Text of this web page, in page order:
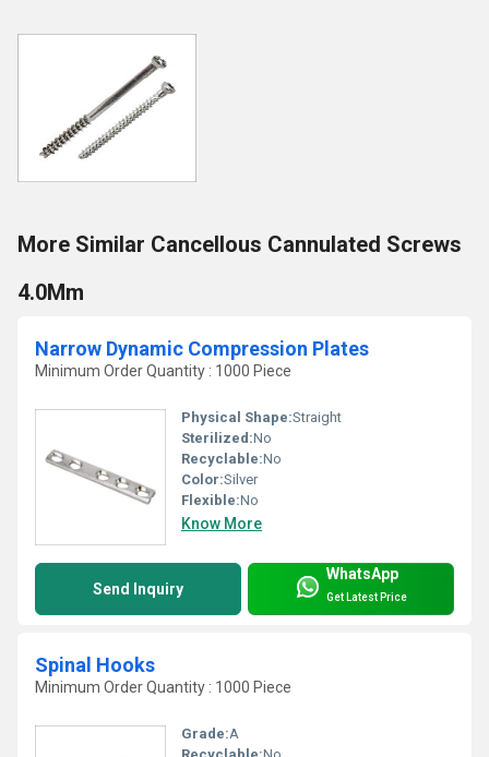
More Similar Cancellous Cannulated Screws
4.0Mm
Narrow Dynamic Compression Plates
Minimum Order Quantity : 1000 Piece
Physical Shape:Straight
Sterilized:No
Recyclable:No
Color:Silver
Flexible:No
Know More
Send Inquiry
WhatsApp
Get Latest Price
Spinal Hooks
Minimum Order Quantity : 1000 Piece
Grade:A